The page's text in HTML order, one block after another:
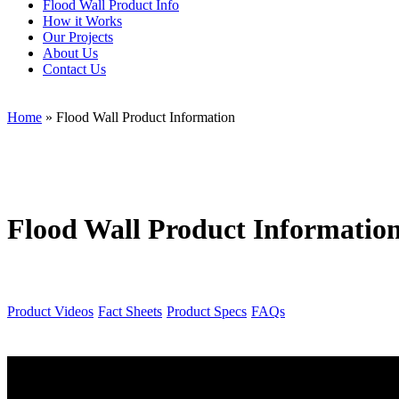
Flood Wall Product Info
How it Works
Our Projects
About Us
Contact Us
Home » Flood Wall Product Information
Flood Wall Product
Product Videos Fact Sheets Product Specs FAQs